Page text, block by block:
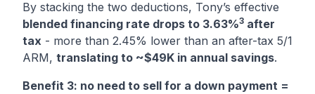
By stacking the two deductions, Tony’s effective
blended financing rate drops to 3.63%3 after
tax - more than 2.45% lower than an after-tax 5/1
ARM, translating to ~$49K in annual savings.
Benefit 3: no need to sell for a down payment =